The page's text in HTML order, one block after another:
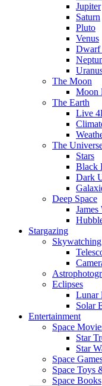
Jupiter
Saturn
Pluto
Venus
Dwarf
The Moon
Moon
The Earth
Live
The
Stars
Black
Dark
Deep Space
James
Stargazing
Eclipses
Lunar
Solar
Entertainment
Space
Star
Star
Space
Space Toys
Space Books